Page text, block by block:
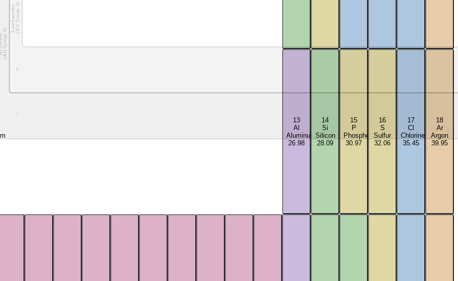
Lanthanides(All Group 3)
6
(All Group 3)
7
13
Al
Aluminum
26.98
14
Si
Silicon
28.09
15
P
Phosphorus
30.97
16
S
Sulfur
32.06
17
Cl
Chlorine
35.45
18
Ar
Argon
39.95